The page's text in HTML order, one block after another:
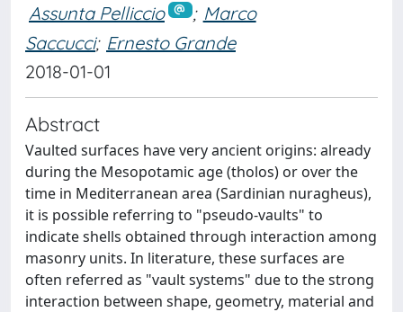
Assunta Pelliccio ; Marco
Saccucci; Ernesto Grande
2018-01-01
Abstract
Vaulted surfaces have very ancient origins: already
during the Mesopotamic age (tholos) or over the
time in Mediterranean area (Sardinian nuragheus),
it is possible referring to "pseudo-vaults" to
indicate shells obtained through interaction among
masonry units. In literature, these surfaces are
often referred as "vault systems" due to the strong
interaction between shape, geometry, material and